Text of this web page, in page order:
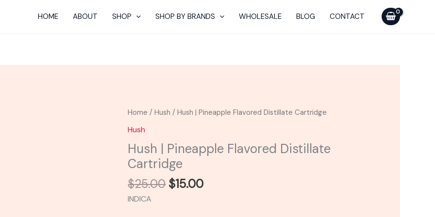
HOME ABOUT SHOP SHOP BY BRANDS WHOLESALE BLOG CONTACT
Home /Hush / Hush | Pineapple Flavored Distillate Cartridge
Hush
Hush | Pineapple Flavored Distillate
Cartridge
$25.00
Original
$25.00.
$15.00
Current
$15.00.
INDICA
Hush
|
Flavored
Distillate
quantity
$25.00.
$15.00.
Flavored